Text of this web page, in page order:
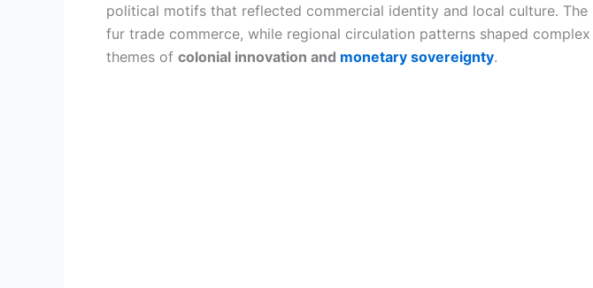
political motifs that reflected commercial identity and local culture. The
fur trade commerce, while regional circulation patterns shaped
themes of colonial innovation and monetary sovereignty.